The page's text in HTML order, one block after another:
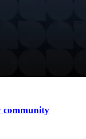
community